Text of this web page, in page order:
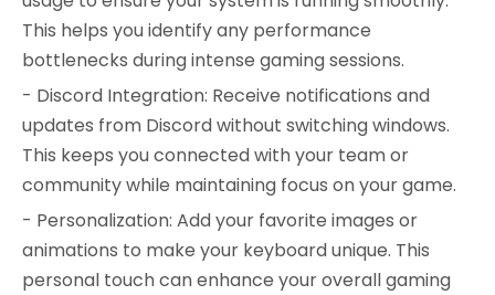
This helps you identify any performance
bottlenecks during intense gaming sessions.
- Discord Integration: Receive notifications and
updates from Discord without switching windows.
This keeps you connected with your team or
community while maintaining focus on your game.
- Personalization: Add your favorite images or
animations to make your keyboard unique. This
personal touch can enhance your overall gaming